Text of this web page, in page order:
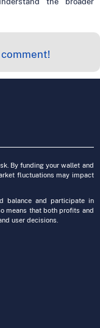
By funding your wallet and
fluctuations may impact
balance and participate in
means that both profits and
user decisions.